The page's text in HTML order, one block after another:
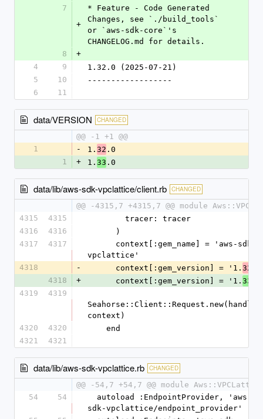
7
+
* Feature - Code Generated
Changes, see `./build_tools`
or `aws-sdk-core`'s
CHANGELOG.md for details.
8
+
4
9
1.32.0 (2025-07-21)
5
10
------------------
6
11
data/VERSION CHANGED
@@ -1 +1 @@
1
- 1. 32 .0
1
+ 1. 33 .0
data/lib/aws-sdk-vpclattice/client.rb CHANGED
@@ -4315,7 +4315,7 @@ module
4315
4315
        tracer: tracer
4316
4316
      )
4317
4317
vpclattice'
4318
-
      context[:gem_version] = '1.
32
4318
+
      context[:gem_version] = '1.
33
4319
4319
context)
4320
4320
    end
4321
4321
data/lib/aws-sdk-vpclattice.rb CHANGED
@@ -54,7 +54,7 @@ module
54
54
sdk-vpclattice/endpoint_provider'